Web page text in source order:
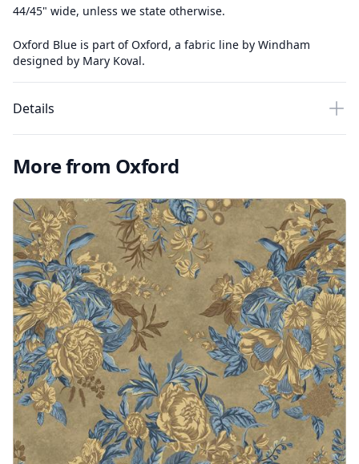
44/45" wide, unless we state otherwise.
Oxford Blue is part of Oxford, a fabric line by Windham
designed by Mary Koval.
Details
More from Oxford